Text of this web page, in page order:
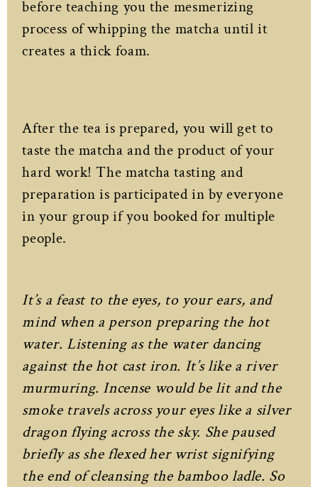
before teaching you the mesmerizing
process of whipping the matcha until it
creates a thick foam.
After the tea is prepared, you will get to
taste the matcha and the product of your
hard work! The matcha tasting and
preparation is participated in by everyone
in your group if you booked for multiple
people.
It’s a feast to the eyes, to your ears, and
mind when a person preparing the hot
water. Listening as the water dancing
against the hot cast iron. It’s like a river
murmuring. Incense would be lit and the
smoke travels across your eyes like a silver
dragon flying across the sky. She paused
briefly as she flexed her wrist signifying
the end of cleansing the bamboo ladle. So